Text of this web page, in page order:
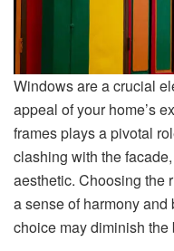
Windows are a crucial
appeal of your home’s
frames plays a pivotal
clashing with the
aesthetic. Choosing the
a sense of harmony
choice may diminish the